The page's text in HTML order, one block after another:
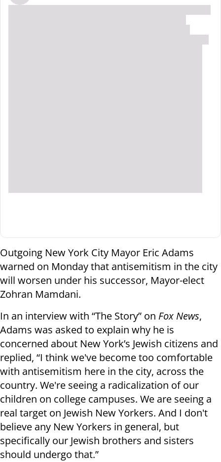
Outgoing New York City Mayor Eric Adams
warned on Monday that antisemitism in the city
will worsen under his successor, Mayor-elect
Zohran Mamdani.
In an interview with “The Story” on Fox News,
Adams was asked to explain why he is
concerned about New York’s Jewish citizens and
replied, “I think we've become too comfortable
with antisemitism here in the city, across the
country. We're seeing a radicalization of our
children on college campuses. We are seeing a
real target on Jewish New Yorkers. And I don't
believe any New Yorkers in general, but
specifically our Jewish brothers and sisters
should undergo that.”